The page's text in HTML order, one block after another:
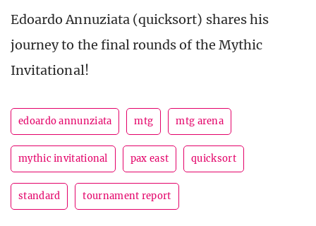
Edoardo Annuziata (quicksort) shares his
journey to the final rounds of the Mythic
Invitational!
edoardo annunziata mtg mtg arena
mythic invitational pax east quicksort
standard tournament report